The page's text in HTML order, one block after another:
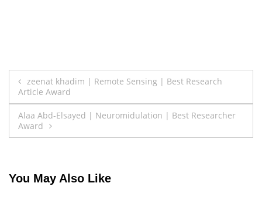
Post
navigation
zeenat khadim | Remote Sensing | Best Research
Article Award
Alaa Abd-Elsayed | Neuromidulation | Best Researcher
Award
You May Also Like